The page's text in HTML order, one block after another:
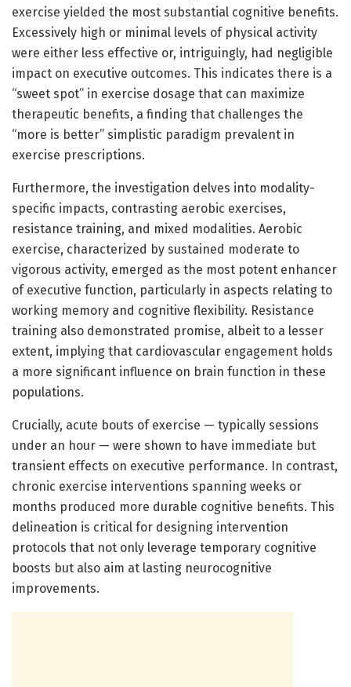
exercise yielded the most substantial cognitive benefits.
Excessively high or minimal levels of physical activity
were either less effective or, intriguingly, had negligible
impact on executive outcomes. This indicates there is a
“sweet spot” in exercise dosage that can maximize
therapeutic benefits, a finding that challenges the
“more is better” simplistic paradigm prevalent in
exercise prescriptions.
Furthermore, the investigation delves into modality-
specific impacts, contrasting aerobic exercises,
resistance training, and mixed modalities. Aerobic
exercise, characterized by sustained moderate to
vigorous activity, emerged as the most potent enhancer
of executive function, particularly in aspects relating to
working memory and cognitive flexibility. Resistance
training also demonstrated promise, albeit to a lesser
extent, implying that cardiovascular engagement holds
a more significant influence on brain function in these
populations.
Crucially, acute bouts of exercise — typically sessions
under an hour — were shown to have immediate but
transient effects on executive performance. In contrast,
chronic exercise interventions spanning weeks or
months produced more durable cognitive benefits. This
delineation is critical for designing intervention
protocols that not only leverage temporary cognitive
boosts but also aim at lasting neurocognitive
improvements.